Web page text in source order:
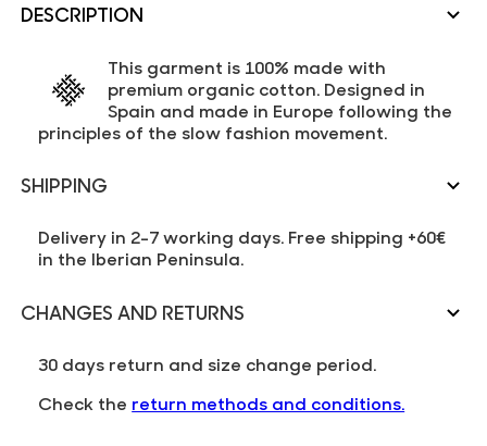
DESCRIPTION
This garment is 100% made with
premium organic cotton. Designed in
Spain and made in Europe following the
principles of the slow fashion movement.
SHIPPING
Delivery in 2-7 working days. Free shipping +60€
in the Iberian Peninsula.
CHANGES AND RETURNS
30 days return and size change period.
Check the return methods and conditions.